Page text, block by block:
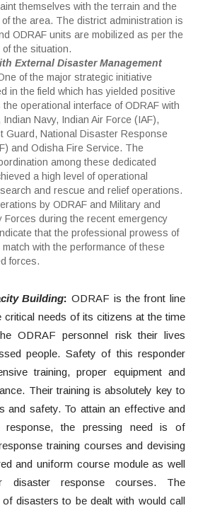
themselves with the terrain and the
the area. The district administration is
ODRAF units are mobilized as per the
the situation.
External Disaster Management
of the major strategic initiative
in the field which has yielded positive
operational interface of ODRAF with
Indian Navy, Indian Air Force (IAF),
Guard, National Disaster Response
and Odisha Fire Service. The
among these dedicated
a high level of operational
and rescue and relief operations.
by ODRAF and Military and
Forces during the recent emergency
that the professional prowess of
match with the performance of these
forces.
Building: ODRAF is the front line
critical needs of its citizens at the time
ODRAF personnel risk their lives
people. Safety of this responder
training, proper equipment and
Their training is absolutely key to
and safety. To attain an effective and
response, the pressing need is of
training courses and devising
and uniform course module as well
disaster response courses. The
of disasters to be dealt with would call